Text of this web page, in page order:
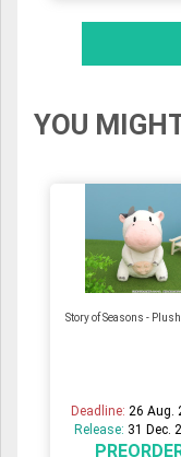
YOU
Story of Seasons -
Deadline: 26 Aug.
Release: 31 Dec.